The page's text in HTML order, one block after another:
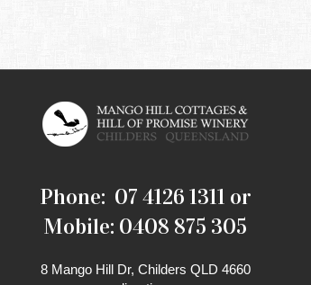
Phone: 07 4126 1311 or
Mobile: 0408 875 305
8 Mango Hill Dr, Childers QLD 4660